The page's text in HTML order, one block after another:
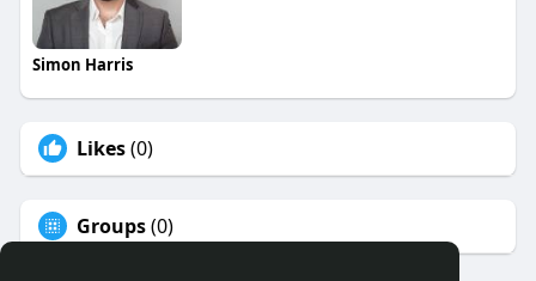
Simon Harris
Likes(0)
Groups(0)